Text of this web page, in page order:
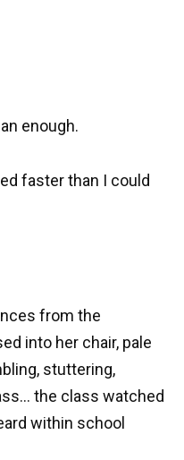
enough.
faster than I could
from the
into her chair, pale
stuttering,
the class watched
within school